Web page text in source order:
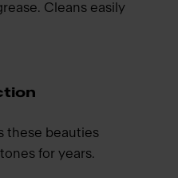
Cleans easily
these beauties
for years.